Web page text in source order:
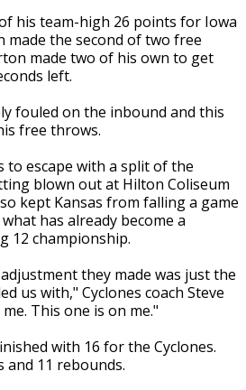
his team-high 26 points for Iowa
made the second of two free
made two of his own to get
left.
fouled on the inbound and this
free throws.
to escape with a split of the
blown out at Hilton Coliseum
kept Kansas from falling a game
has already become a
12 championship.
they made was just the
us with," Cyclones coach Steve
This one is on me."
with 16 for the Cyclones.
and 11 rebounds.